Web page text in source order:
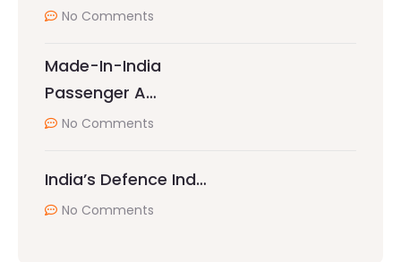
No Comments
Made-In-India
Passenger A…
No Comments
India’s Defence Ind…
No Comments